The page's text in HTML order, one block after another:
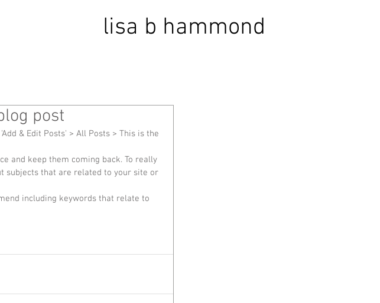
lisa b hammond
post
& Edit Posts' > All Posts > This is the
subjects that are related to your site or